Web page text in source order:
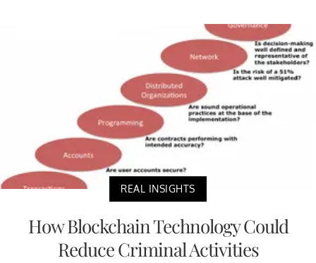
REAL INSIGHTS
How Blockchain Technology Could
Reduce Criminal Activities